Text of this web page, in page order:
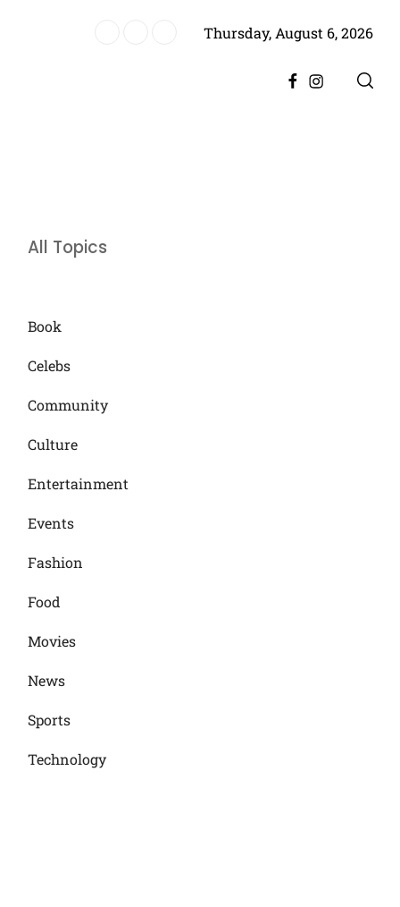
Independence and ResponsibilityThursday, August 6, 2026
FacebookInstagram
All Topics
Book
Celebs
Community
Culture
Entertainment
Events
Fashion
Food
Movies
News
Sports
Technology